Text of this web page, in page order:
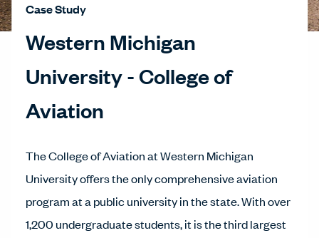
Case Study
Western Michigan
University - College of
Aviation
The College of Aviation at Western Michigan
University offers the only comprehensive aviation
program at a public university in the state. With over
1,200 undergraduate students, it is the third largest